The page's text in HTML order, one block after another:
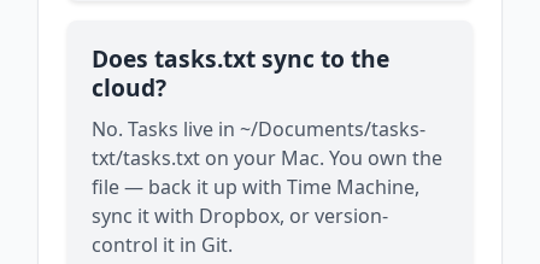
Does tasks.txt sync to the
cloud?
No. Tasks live in ~/Documents/tasks-
txt/tasks.txt on your Mac. You own the
file — back it up with Time Machine,
sync it with Dropbox, or version-
control it in Git.